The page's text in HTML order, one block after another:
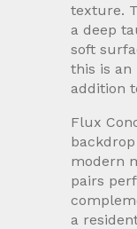
texture.
a deep
soft
this is an
addition
Flux
modern
pairs
a